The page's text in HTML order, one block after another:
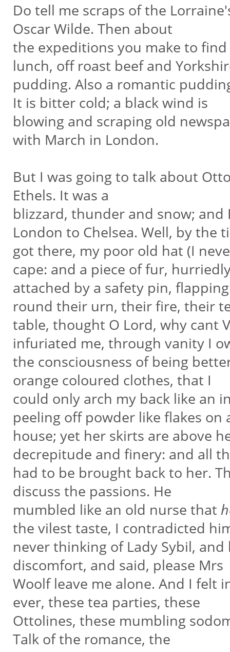
Do tell me scraps of the
Oscar Wilde. Then about
the expeditions you make to
lunch, off roast beef and
pudding. Also a romantic
It is bitter cold; a black wind is
blowing and scraping old
with March in London.
But I was going to talk about
Ethels. It was a
blizzard, thunder and snow;
London to Chelsea. Well, by the
got there, my poor old hat (I
cape: and a piece of fur,
attached by a safety pin,
round their urn, their fire, their
table, thought O Lord, why cant
infuriated me, through vanity I
the consciousness of being
orange coloured clothes, that I
could only arch my back like an
peeling off powder like flakes on
house; yet her skirts are above
decrepitude and finery: and all
had to be brought back to her.
discuss the passions. He
mumbled like an old nurse that
the vilest taste, I contradicted
never thinking of Lady Sybil,
discomfort, and said, please Mrs
Woolf leave me alone. And I felt
ever, these tea parties, these
Ottolines, these mumbling
Talk of the romance, the